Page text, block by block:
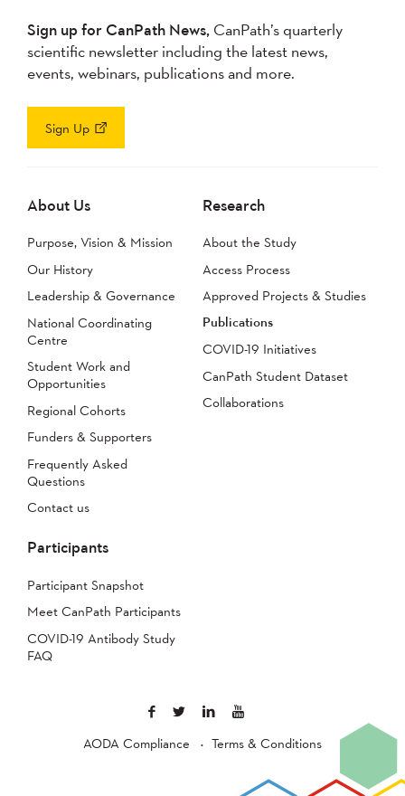
Sign up for CanPath News, CanPath’s quarterly
scientific newsletter including the latest news,
events, webinars, publications and more.
Sign Up
About Us
Purpose, Vision & Mission
Our History
Leadership & Governance
National Coordinating
Centre
Student Work and
Opportunities
Regional Cohorts
Funders & Supporters
Frequently Asked
Questions
Contact us
Research
About the Study
Access Process
Approved Projects & Studies
Publications
COVID-19 Initiatives
CanPath Student Dataset
Collaborations
Participants
Participant Snapshot
Meet CanPath Participants
COVID-19 Antibody Study
FAQ
AODA Compliance Terms & Conditions